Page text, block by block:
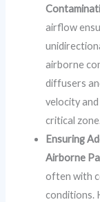
airflow
airborne
diffusers
velocity
critical
Ensuring
Airborne
often with
conditions.